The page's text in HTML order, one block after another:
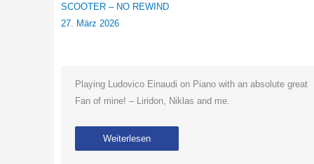
SCOOTER – NO REWIND
27. März 2026
Playing Ludovico Einaudi on Piano with an absolute great
Fan of mine! – Liridon, Niklas and me.
Weiterlesen